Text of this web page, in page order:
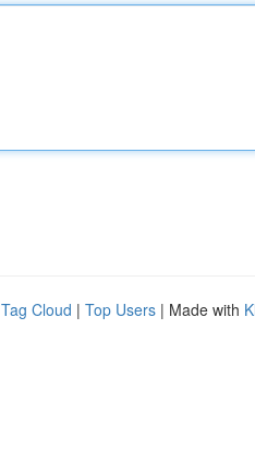
Tag Cloud | Top Users | Made with